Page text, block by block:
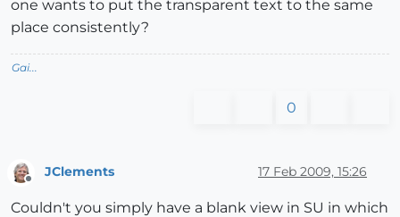
one wants to put the transparent text to the same
place consistently?
Gai...
0
Offline
JClements 17 Feb 2009, 15:26
Couldn't you simply have a blank view in SU in which